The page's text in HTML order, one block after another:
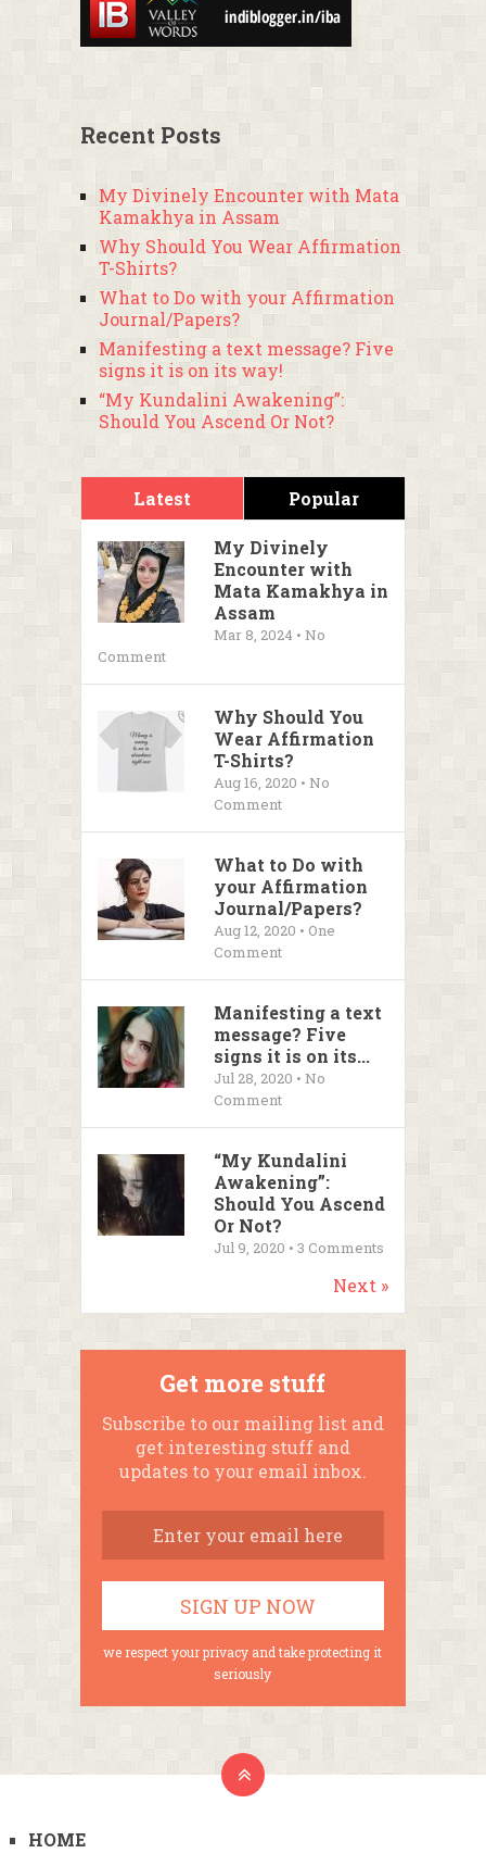
Recent Posts
My Divinely Encounter with Mata
Kamakhya in Assam
Why Should You Wear Affirmation
T-Shirts?
What to Do with your Affirmation
Journal/Papers?
Manifesting a text message? Five
signs it is on its way!
“My Kundalini Awakening”:
Should You Ascend Or Not?
Latest Popular
My Divinely
Encounter with
Mata Kamakhya in
Assam
Mar 8, 2024 • No
Comment
Why Should You
Wear Affirmation
T-Shirts?
Aug 16, 2020 • No
Comment
What to Do with
your Affirmation
Journal/Papers?
Aug 12, 2020 • One
Comment
Manifesting a text
message? Five
signs it is on its...
Jul 28, 2020 • No
Comment
“My Kundalini
Awakening”:
Should You Ascend
Or Not?
Jul 9, 2020 • 3 Comments
Next »
Get more stuff
Subscribe to our mailing list and
get interesting stuff and
updates to your email inbox.
we respect your privacy and take protecting it
seriously
HOME